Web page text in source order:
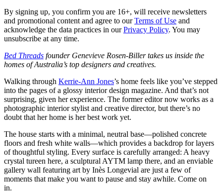
By signing up, you confirm you are 16+, will receive newsletters
and promotional content and agree to ourTerms of Use and
acknowledge the data practices in ourPrivacy Policy. You may
unsubscribe at any time.
Bed Threads founder Genevieve Rosen-Biller takes us inside the
homes of Australia’s top designers and creatives.
Walking through Kerrie-Ann Jones’s home feels like you’ve stepped
into the pages of a glossy interior design magazine. And that’s not
surprising, given her experience. The former editor now works as a
photographic interior stylist and creative director, but there’s no
doubt that her home is her best work yet.
The house starts with a minimal, neutral base—polished concrete
floors and fresh white walls—which provides a backdrop for layers
of thoughtful styling. Every surface is carefully arranged: A heavy
crystal tureen here, a sculptural AYTM lamp there, and an enviable
gallery wall featuring art by Inès Longevial are just a few of
moments that make you want to pause and stay awhile. Come on
in.